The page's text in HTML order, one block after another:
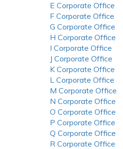
E Corporate Office
F Corporate Office
G Corporate Office
H Corporate Office
I Corporate Office
J Corporate Office
K Corporate Office
L Corporate Office
M Corporate Office
N Corporate Office
O Corporate Office
P Corporate Office
Q Corporate Office
R Corporate Office